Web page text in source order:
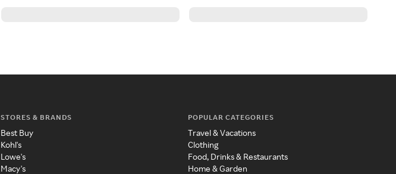
STORES & BRANDS
Best Buy
Kohl's
Lowe's
Macy's
POPULAR CATEGORIES
Travel & Vacations
Clothing
Food, Drinks & Restaurants
Home & Garden